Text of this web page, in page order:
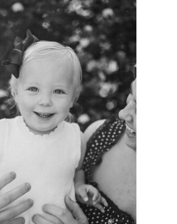
A
GREATEST
HONOR:
WITH
AS A
LIFELONG
See more